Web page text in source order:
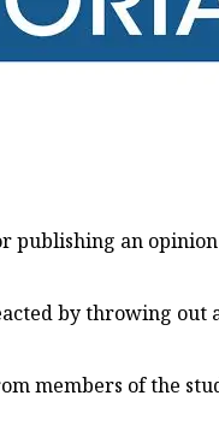
publishing an opinion
by throwing
members of the